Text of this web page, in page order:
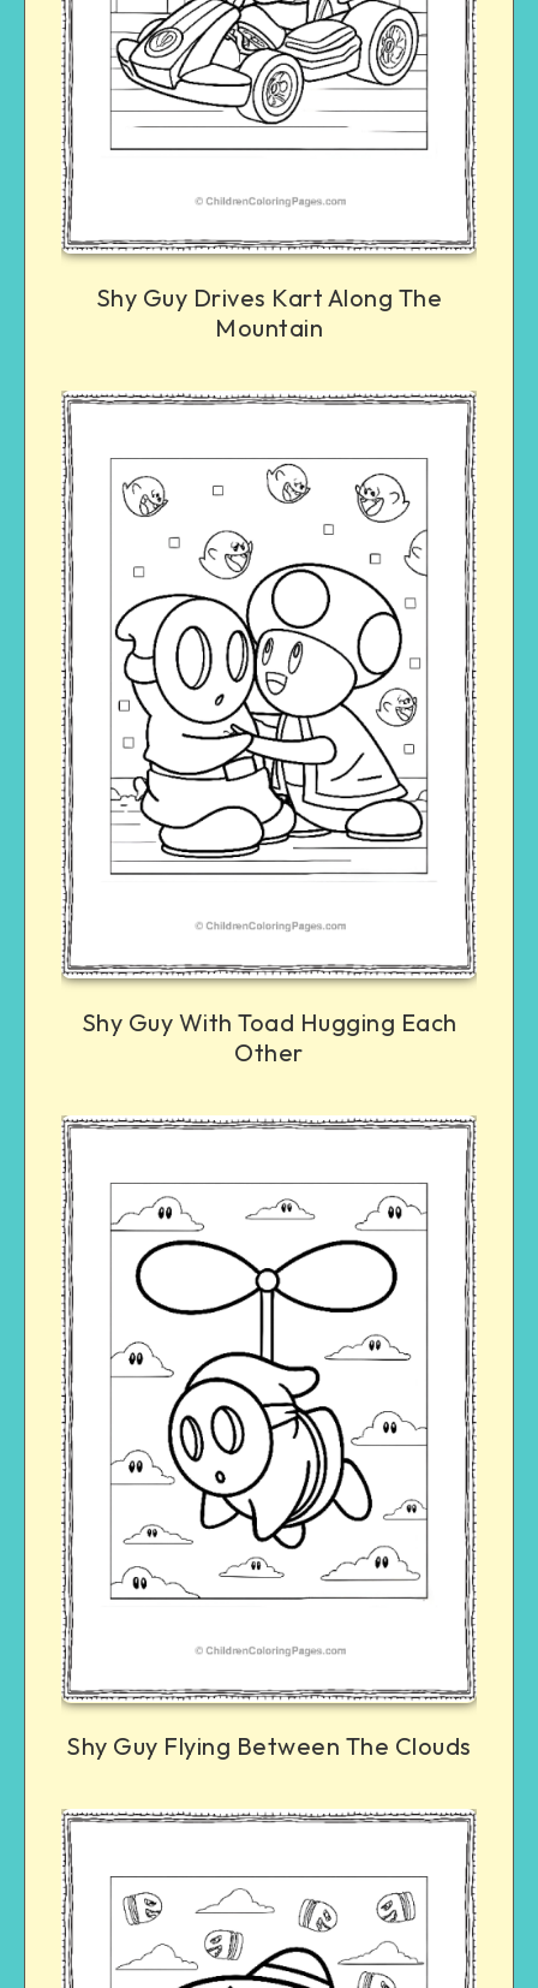
Shy Guy Drives Kart Along The
Mountain
Shy Guy With Toad Hugging Each
Other
Shy Guy Flying Between The Clouds